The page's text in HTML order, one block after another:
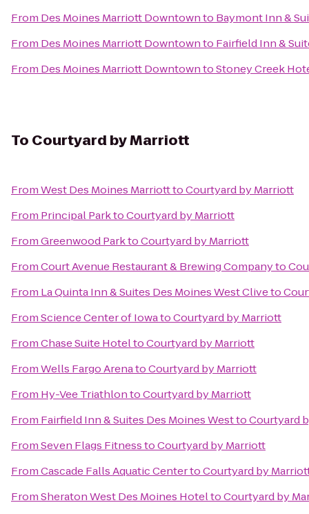
From Des Moines Marriott Downtownto Baymont Inn &
From Des Moines Marriott Downtownto Fairfield Inn &
From Des Moines Marriott DowntowntoStoney Creek
To Courtyard by Marriott
FromWest Des Moines MarriotttoCourtyard by Marriott
From Principal ParktoCourtyard by Marriott
FromGreenwood ParktoCourtyard by Marriott
FromCourt Avenue Restaurant & Brewing Companyto
From La Quinta Inn & Suites Des Moines West Cliveto
FromScience Center of IowatoCourtyard by Marriott
FromChase Suite HoteltoCourtyard by Marriott
FromWells Fargo ArenatoCourtyard by Marriott
From Hy-Vee TriathlontoCourtyard by Marriott
From Fairfield Inn & Suites Des Moines WesttoCourtyard
FromSeven Flags FitnesstoCourtyard by Marriott
FromCascade Falls Aquatic CentertoCourtyard by
FromSheraton West Des Moines HoteltoCourtyard by